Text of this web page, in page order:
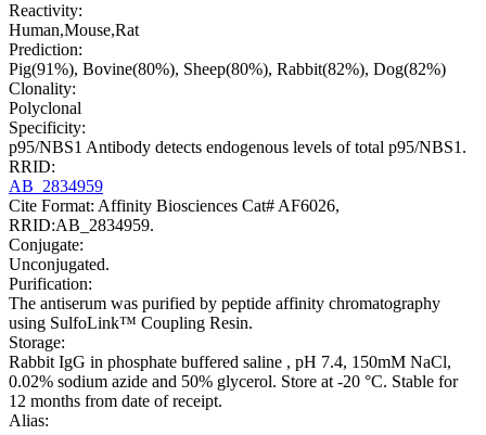
Reactivity:
Human,Mouse,Rat
Prediction:
Pig(91%), Bovine(80%), Sheep(80%), Rabbit(82%), Dog(82%)
Clonality:
Polyclonal
Specificity:
p95/NBS1 Antibody detects endogenous levels of total p95/NBS1.
RRID:
AB_2834959
Cite Format: Affinity Biosciences Cat# AF6026,
RRID:AB_2834959.
Conjugate:
Unconjugated.
Purification:
The antiserum was purified by peptide affinity chromatography
using SulfoLink™ Coupling Resin.
Storage:
Rabbit IgG in phosphate buffered saline , pH 7.4, 150mM NaCl,
0.02% sodium azide and 50% glycerol. Store at -20 °C. Stable for
12 months from date of receipt.
Alias: